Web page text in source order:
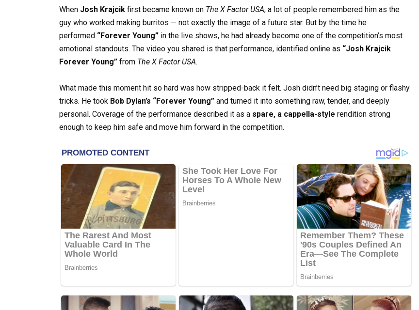
When Josh Krajcik first became known on The X Factor USA, a lot of people remembered him as the
guy who worked making burritos — not exactly the image of a future star. But by the time he
performed “Forever Young” in the live shows, he had already become one of the competition’s most
emotional standouts. The video you shared is that performance, identified online as “Josh Krajcik
Forever Young” from The X Factor USA.
What made this moment hit so hard was how stripped-back it felt. Josh didn’t need big staging or flashy
tricks. He took Bob Dylan’s “Forever Young” and turned it into something raw, tender, and deeply
personal. Coverage of the performance described it as a spare, a cappella-style rendition strong
enough to keep him safe and move him forward in the competition.